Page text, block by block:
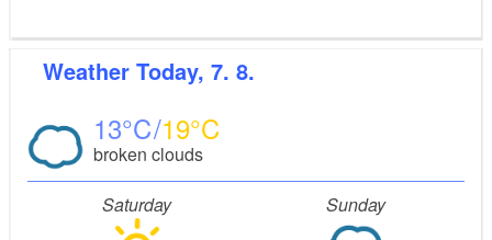
Weather Today, 7. 8.
13 19
broken clouds
Saturday Sunday